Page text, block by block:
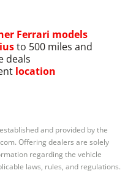
Ferrari models
to 500 miles and
deals
location
and provided by the
Offering dealers are solely
regarding the vehicle
laws, rules, and regulations.